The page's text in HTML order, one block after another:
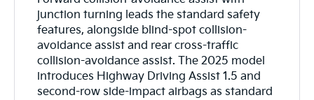
junction turning leads the standard safety
features, alongside blind-spot collision-
avoidance assist and rear cross-traffic
collision-avoidance assist. The 2025 model
introduces Highway Driving Assist 1.5 and
second-row side-impact airbags as standard